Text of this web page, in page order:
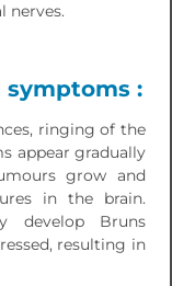
nerves.
symptoms :
ringing of the
appear gradually
grow and
in the brain.
develop Bruns
resulting in